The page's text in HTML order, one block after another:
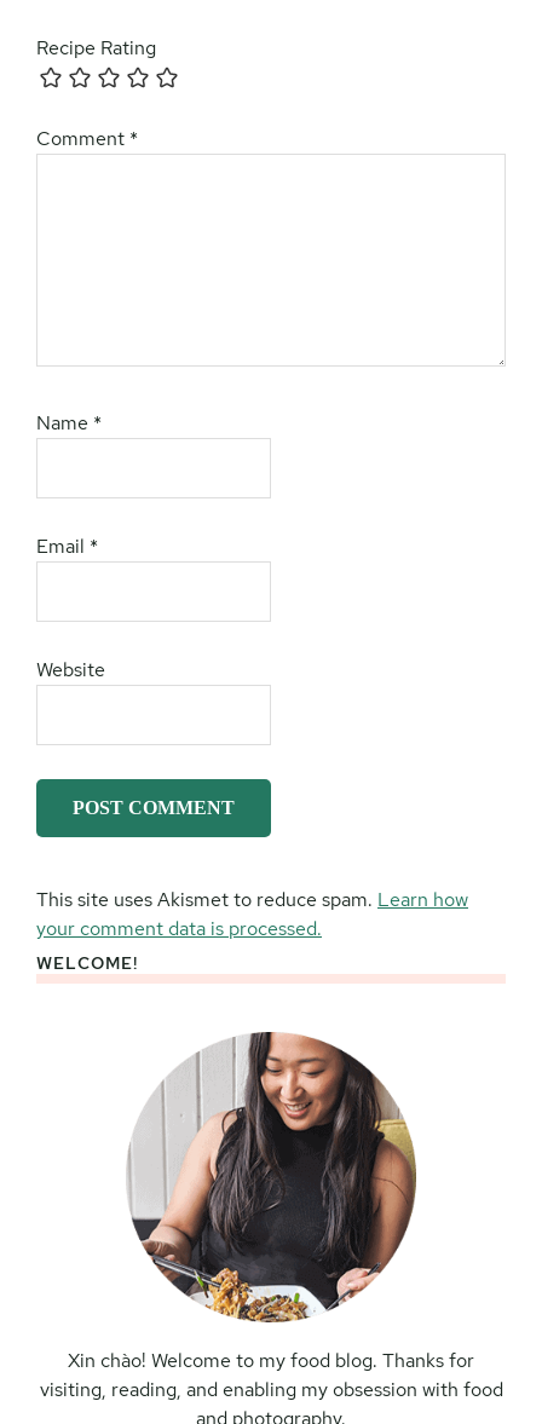
Recipe Rating
Comment *
Name *
Email *
Website
This site uses Akismet to reduce spam. Learn how
your comment data is processed.
Primary
WELCOME!
Xin chào! Welcome to my food blog. Thanks for
visiting, reading, and enabling my obsession with food
and photography.